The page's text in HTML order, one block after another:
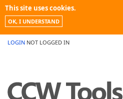
This site uses cookies.
OK, I UNDERSTAND
LOGIN NOT LOGGED IN
PROMOTIONS